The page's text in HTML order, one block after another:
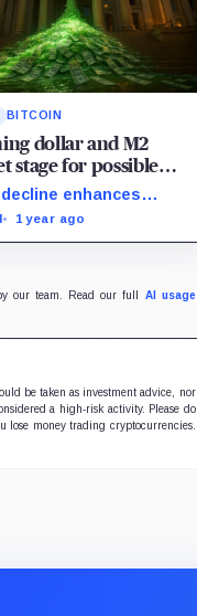
BITCOIN
dollar and M2
stage for possible
in H2
enhances
allure amid liquidity
1 year ago
our team. Read our full AI usage
be taken as investment advice, nor
a high-risk activity. Please do
lose money trading cryptocurrencies.